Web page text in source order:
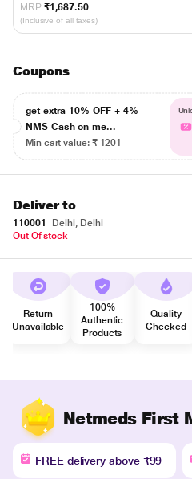
MRP ₹1,687.50
(Inclusive of all taxes)
Coupons
get extra 10% OFF + 4%
NMS Cash on me...
Min cart value: ₹ 1201
Deliver to
110001
Delhi, Delhi
Out Of stock
Return
Unavailable
100%
Authentic
Products
Quality
Checked
Netmeds First
FREE delivery above ₹99